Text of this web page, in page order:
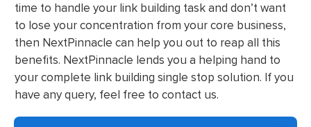
time to handle your link building task and don’t want
to lose your concentration from your core business,
then NextPinnacle can help you out to reap all this
benefits. NextPinnacle lends you a helping hand to
your complete link building single stop solution. If you
have any query, feel free to contact us.